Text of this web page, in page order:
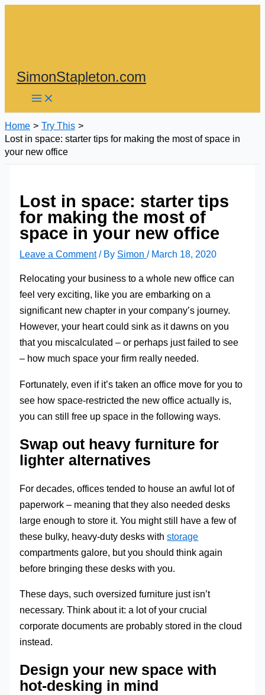
SimonStapleton.com
Home
Try This
Lost in space: starter tips for making the most of space in
your new office
Lost in space: starter tips
for making the most of
space in your new office
Leave a Comment / By Simon/ March 18, 2020
Relocating your business to a whole new office can
feel very exciting, like you are embarking on a
significant new chapter in your company’s journey.
However, your heart could sink as it dawns on you
that you miscalculated – or perhaps just failed to see
– how much space your firm really needed.
Fortunately, even if it’s taken an office move for you to
see how space-restricted the new office actually is,
you can still free up space in the following ways.
Swap out heavy furniture for
lighter alternatives
For decades, offices tended to house an awful lot of
paperwork – meaning that they also needed desks
large enough to store it. You might still have a few of
these bulky, heavy-duty desks withstorage
compartments galore, but you should think again
before bringing these desks with you.
These days, such oversized furniture just isn’t
necessary. Think about it: a lot of your crucial
corporate documents are probably stored in the cloud
instead.
Design your new space with
hot-desking in mind